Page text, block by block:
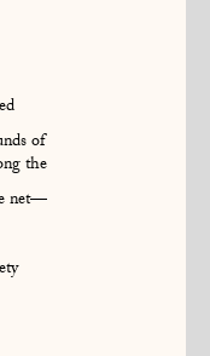
of
the
net—